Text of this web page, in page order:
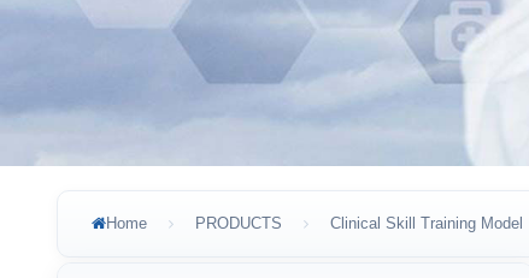
Home PRODUCTS Clinical Skill Training Model